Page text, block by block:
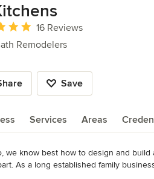
5 out of 5 stars
16 Reviews
Remodelers
Save
Services Areas
we know best how to design and
As a long established family